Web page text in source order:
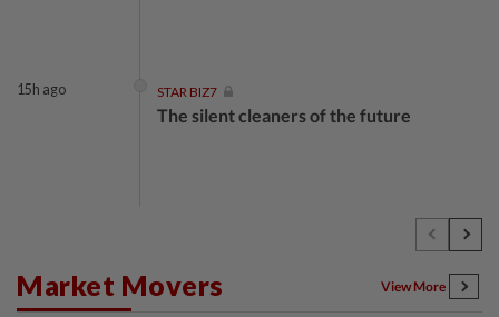
15h ago STAR BIZ7
The silent cleaners of the future
Market Movers View More